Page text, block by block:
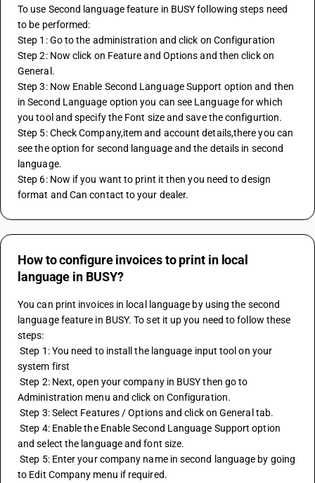
To use Second language feature in BUSY following steps need
to be performed:
Step 1: Go to the administration and click on Configuration
Step 2: Now click on Feature and Options and then click on
General.
Step 3: Now Enable Second Language Support option and then
in Second Language option you can see Language for which
you tool and specify the Font size and save the configurtion.
Step 5: Check Company,item and account details,there you can
see the option for second language and the details in second
language.
Step 6: Now if you want to print it then you need to design
format and Can contact to your dealer.
How to configure invoices to print in local
language in BUSY?
You can print invoices in local language by using the second
language feature in BUSY. To set it up you need to follow these
steps:
Step 1: You need to install the language input tool on your
system first
Step 2: Next, open your company in BUSY then go to
Administration menu and click on Configuration.
Step 3: Select Features / Options and click on General tab.
Step 4: Enable the Enable Second Language Support option
and select the language and font size.
Step 5: Enter your company name in second language by going
to Edit Company menu if required.